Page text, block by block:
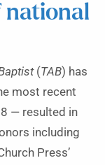
national
(TAB) has
most recent
— resulted in
including
Press’